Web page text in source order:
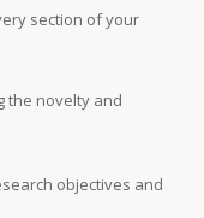
section of your
the novelty and
objectives and